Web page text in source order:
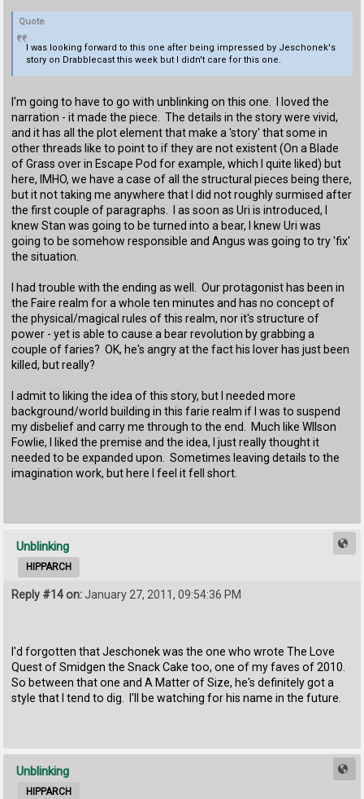
Quote
I was looking forward to this one after being impressed by Jeschonek's
story on Drabblecast this week but I didn't care for this one.
I'm going to have to go with unblinking on this one. I loved the
narration - it made the piece. The details in the story were vivid,
and it has all the plot element that make a 'story' that some in
other threads like to point to if they are not existent (On a Blade
of Grass over in Escape Pod for example, which I quite liked) but
here, IMHO, we have a case of all the structural pieces being there,
but it not taking me anywhere that I did not roughly surmised after
the first couple of paragraphs. I as soon as Uri is introduced, I
knew Stan was going to be turned into a bear, I knew Uri was
going to be somehow responsible and Angus was going to try 'fix'
the situation.
I had trouble with the ending as well. Our protagonist has been in
the Faire realm for a whole ten minutes and has no concept of
the physical/magical rules of this realm, nor it's structure of
power - yet is able to cause a bear revolution by grabbing a
couple of faries? OK, he's angry at the fact his lover has just been
killed, but really?
I admit to liking the idea of this story, but I needed more
background/world building in this farie realm if I was to suspend
my disbelief and carry me through to the end. Much like WIlson
Fowlie, I liked the premise and the idea, I just really thought it
needed to be expanded upon. Sometimes leaving details to the
imagination work, but here I feel it fell short.
Unblinking
HIPPARCH
Reply #14 on:January 27, 2011, 09:54:36 PM
I'd forgotten that Jeschonek was the one who wrote The Love
Quest of Smidgen the Snack Cake too, one of my faves of 2010.
So between that one and A Matter of Size, he's definitely got a
style that I tend to dig. I'll be watching for his name in the future.
Unblinking
HIPPARCH